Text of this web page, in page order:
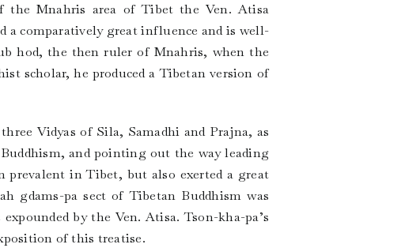
Mnahris area of Tibet the Ven. Atisa
a comparatively great influence and is well-
hod, the then ruler of Mnahris, when the
scholar, he produced a Tibetan version of
Vidyas of Sila, Samadhi and Prajna, as
and pointing out the way leading
in Tibet, but also exerted a great
gdams-pa sect of Tibetan Buddhism was
by the Ven. Atisa. Tson-kha-pa’s
of this treatise.